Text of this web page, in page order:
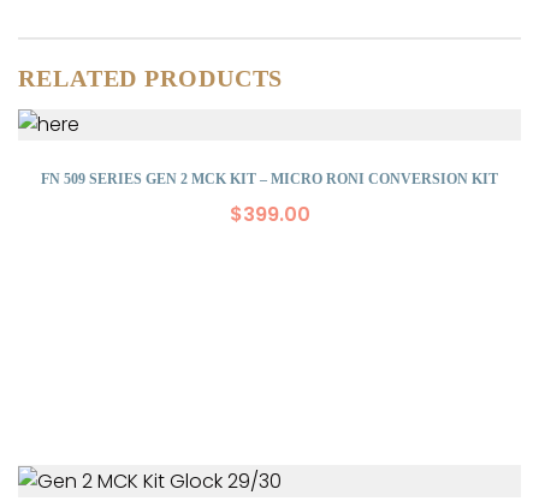
RELATED PRODUCTS
FN 509 SERIES GEN 2 MCK KIT – MICRO RONI CONVERSION KIT
$399.00